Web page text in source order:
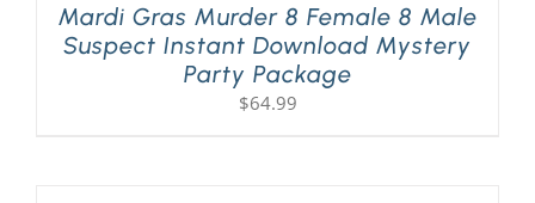
Mardi Gras Murder 8 Female 8 Male
Suspect Instant Download Mystery
Party Package
$64.99